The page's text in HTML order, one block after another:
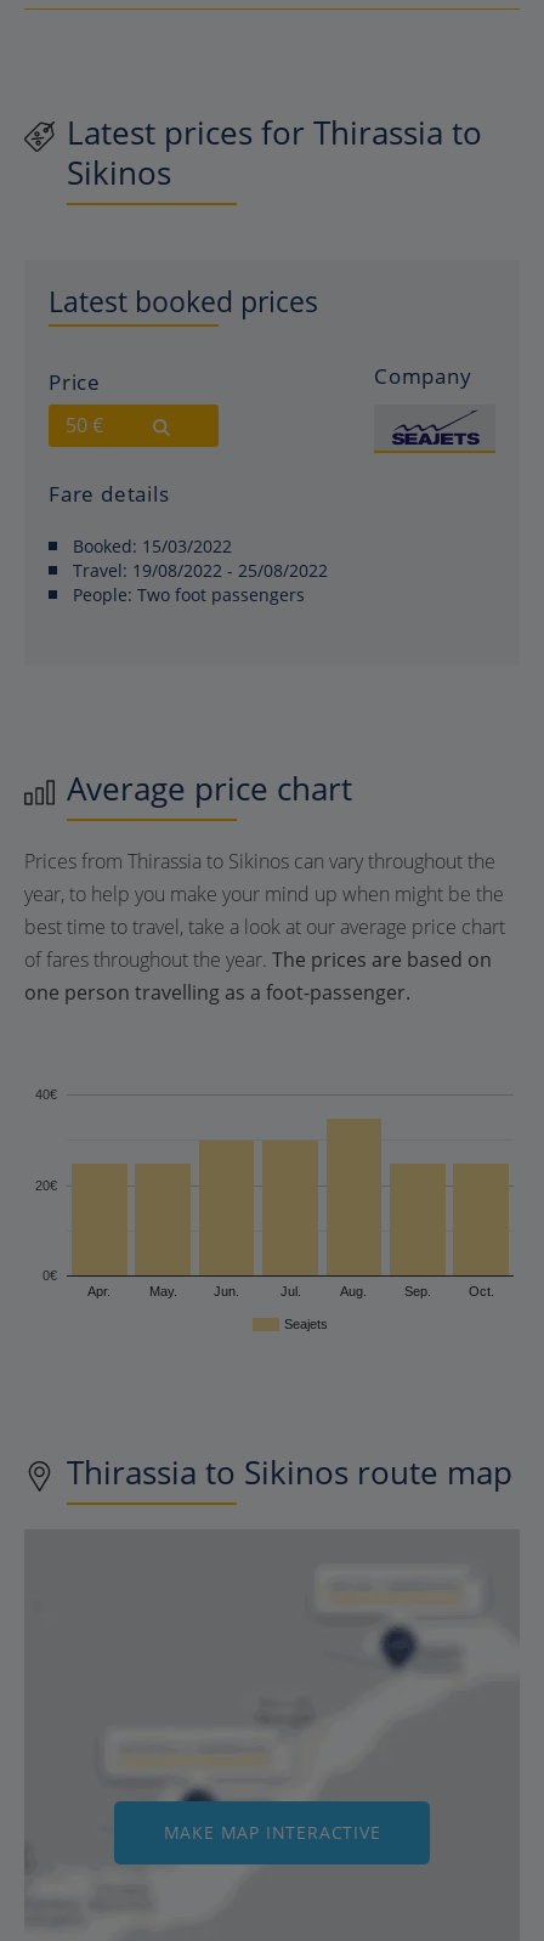
Latest prices for Thirassia to
Sikinos
Latest booked prices
Price
50 €
Company
Fare details
Booked: 15/03/2022
Travel: 19/08/2022 - 25/08/2022
People: Two foot passengers
Average price chart
Prices from Thirassia to Sikinos can vary throughout the
year, to help you make your mind up when might be the
best time to travel, take a look at our average price chart
of fares throughout the year. The prices are based on
one person travelling as a foot-passenger.
Seajets
Apr. May. Jun. Jul. Aug. Sep. Oct.
0€
20€
40€
Thirassia to Sikinos route map
MAKE MAP INTERACTIVE